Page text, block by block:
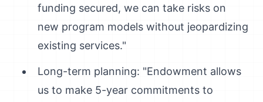
funding secured, we can take risks on
new program models without jeopardizing
existing services."
Long-term planning: "Endowment allows
us to make 5-year commitments to